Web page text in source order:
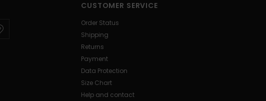
CUSTOMER SERVICE
Order Status
Shipping
Returns
Payment
Data Protection
Size Chart
Help and contact